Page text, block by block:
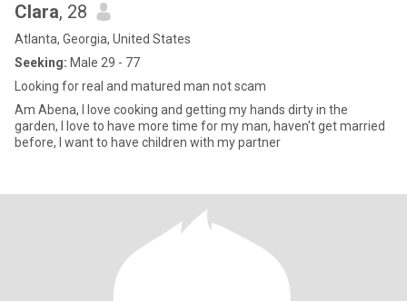
Clara, 28
Atlanta, Georgia, United States
Seeking: Male 29 - 77
Looking for real and matured man not scam
Am Abena, I love cooking and getting my hands dirty in the
garden, I love to have more time for my man, haven't get married
before, I want to have children with my partner